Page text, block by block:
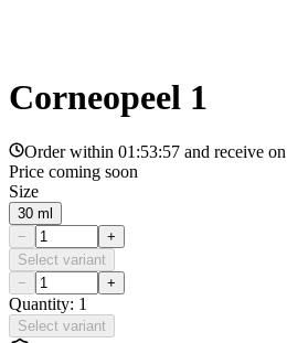
Corneopeel 1
Order within 01:53:57 and receive on
Price coming soon
Size
30 ml
−
+
Select variant
−
+
Quantity: 1
Select variant